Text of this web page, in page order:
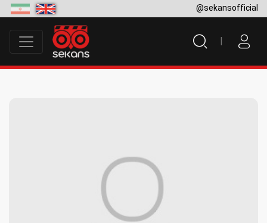
@sekansofficial